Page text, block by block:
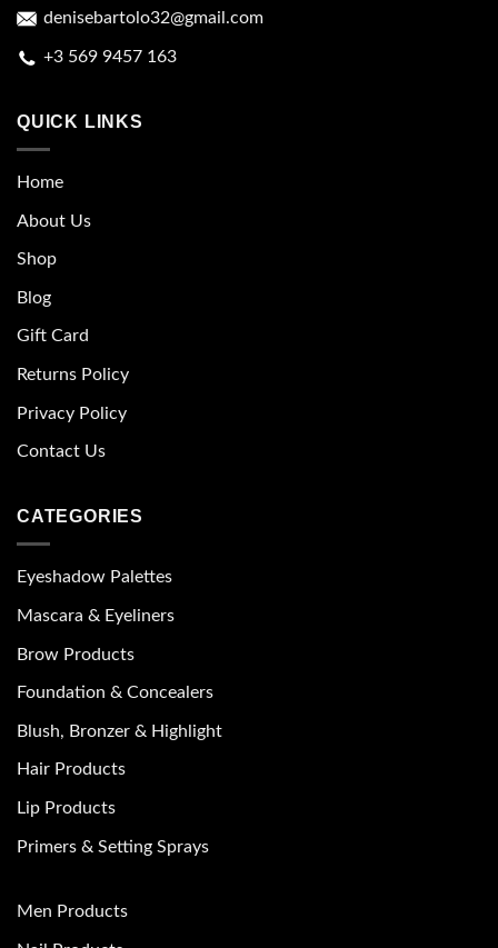
denisebartolo32@gmail.com
+3 569 9457 163
QUICK LINKS
Home
About Us
Shop
Blog
Gift Card
Returns Policy
Privacy Policy
Contact Us
CATEGORIES
Eyeshadow Palettes
Mascara & Eyeliners
Brow Products
Foundation & Concealers
Blush, Bronzer & Highlight
Hair Products
Lip Products
Primers & Setting Sprays
Men Products